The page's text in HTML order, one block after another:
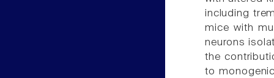
including
mice with
neurons
the
to